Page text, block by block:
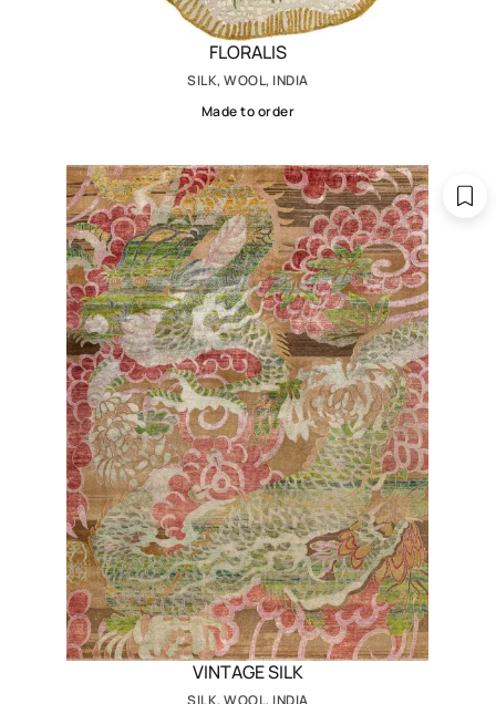
FLORALIS
SILK, WOOL, INDIA
Made to order
VINTAGE SILK